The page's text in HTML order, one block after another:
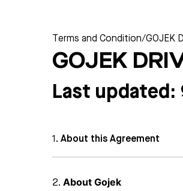
Terms and Condition/GOJEK
GOJEK
Last updated:
About this Agreement
About Gojek